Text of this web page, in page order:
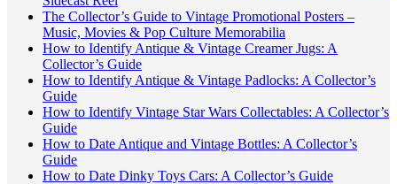
The Collector’s Guide to Vintage Promotional Posters –
Music, Movies & Pop Culture Memorabilia
How to Identify Antique & Vintage Creamer Jugs: A
Collector’s Guide
How to Identify Antique & Vintage Padlocks: A Collector’s
Guide
How to Identify Vintage Star Wars Collectables: A Collector’s
Guide
How to Date Antique and Vintage Bottles: A Collector’s
Guide
How to Date Dinky Toys Cars: A Collector’s Guide